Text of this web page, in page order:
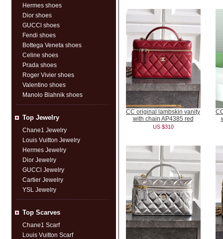
Hermes shoes
Dior shoes
GUCCl shoes
Fendi shoes
Bottega Veneta shoes
Celine shoes
Prada shoes
Roger Vivier shoes
Valentino shoes
Manolo Blahnik shoes
Top Jewelry
Chane1 Jewelry
Louis Vuitton Jewelry
Hermes Jewelry
Dior Jewelry
GUCCl Jewelry
Cartier Jewelry
YSL Jewelry
Top Scarves
Chane1 Scarf
Louis Vuitton Scarf
CC original lambskin vanity
with chain AP4385 red
US $310